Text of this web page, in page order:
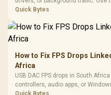
internet stutter from true frame-
Quick Bytes
How to Fix FPS Drops
Africa
USB DAC FPS drops in South
controllers, audio apps, or
gaming checks to confirm
Quick Bytes